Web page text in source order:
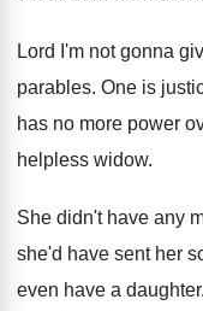
Lord I'm not gonna
parables. One is
has no more power
helpless widow.
She didn't have any
she'd have sent her
even have a daughter.